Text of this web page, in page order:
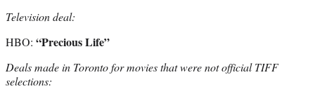
Television deal:
HBO: “Precious Life”
Deals made in Toronto for movies that were not official TIFF
selections: